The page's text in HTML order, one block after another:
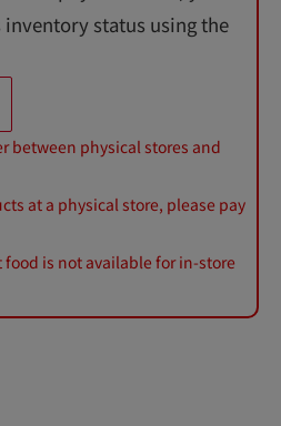
status using the
between physical stores and
at a physical store, please pay
food is not available for in-store